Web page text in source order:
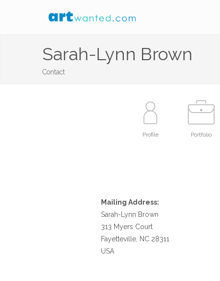
Sarah-Lynn Brown
Contact
Profile Portfolio
Mailing Address:
Sarah-Lynn Brown
313 Myers Court
Fayetteville, NC 28311
USA